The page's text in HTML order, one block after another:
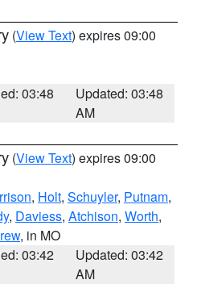
(View Text) expires 09:00
03:48
Updated: 03:48
AM
(View Text) expires 09:00
, Holt, Schuyler, Putnam,
, Daviess, Atchison, Worth,
, in MO
03:42
Updated: 03:42
AM